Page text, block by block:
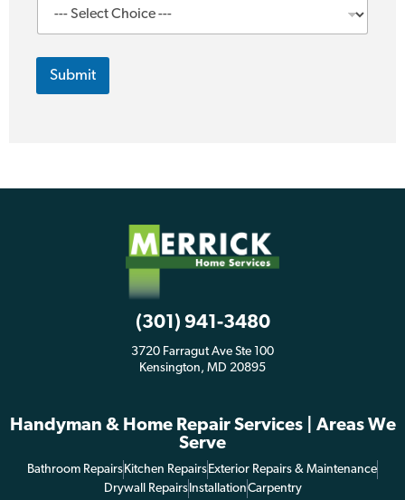
Submit
(301) 941-3480
3720 Farragut Ave Ste 100
Kensington, MD 20895
Handyman & Home Repair Services | Areas We
Serve
Bathroom RepairsKitchen RepairsExterior Repairs & Maintenance
Drywall RepairsInstallationCarpentry